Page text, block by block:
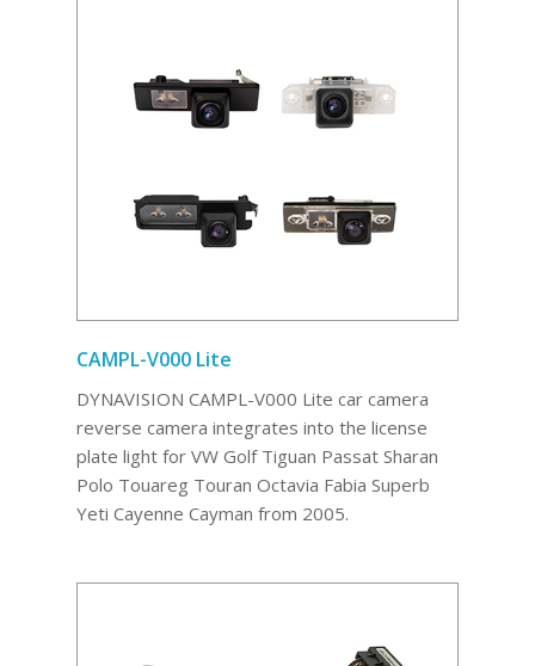
CAMPL-V000 Lite
DYNAVISION CAMPL-V000 Lite car camera
reverse camera integrates into the license
plate light for VW Golf Tiguan Passat Sharan
Polo Touareg Touran Octavia Fabia Superb
Yeti Cayenne Cayman from 2005.